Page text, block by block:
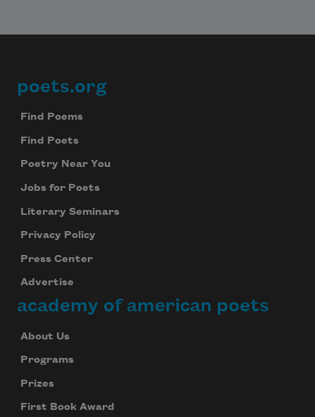
Footer
poets.org
Find Poems
Find Poets
Poetry Near You
Jobs for Poets
Literary Seminars
Privacy Policy
Press Center
Advertise
academy of american poets
About Us
Programs
Prizes
First Book Award